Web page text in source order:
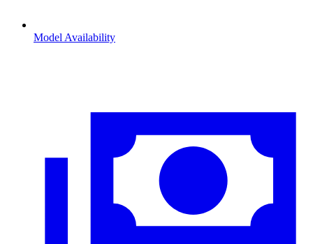
Model Availability